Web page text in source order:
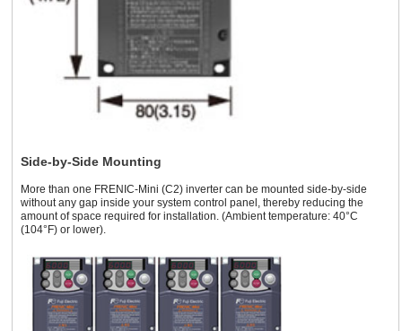
Side-by-Side Mounting
More than one FRENIC-Mini (C2) inverter can be mounted side-by-side
without any gap inside your system control panel, thereby reducing the
amount of space required for installation. (Ambient temperature: 40°C
(104°F) or lower).